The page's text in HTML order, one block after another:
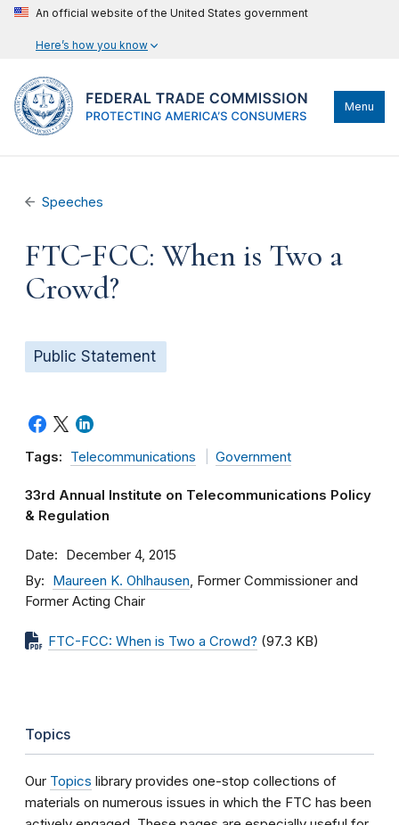
An official website of the United States government
Here’s how you know
Menu
Speeches
FTC-FCC: When is Two a
Crowd?
Public Statement
Tags: Telecommunications Government
33rd Annual Institute on Telecommunications Policy
& Regulation
Date December 4, 2015
By Maureen K. Ohlhausen, Former Commissioner and
Former Acting Chair
FTC-FCC: When is Two a Crowd? (97.3 KB)
Topics
Our Topics library provides one-stop collections of
materials on numerous issues in which the FTC has been